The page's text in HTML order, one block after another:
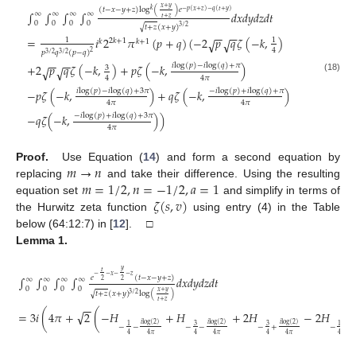
∫∞
0 ∫∞
0 ∫∞
0 ∫∞
0 (𝑡−𝑥−𝑦+𝑧)log𝑘(𝑡+𝑧)𝑒−𝑝(𝑥+𝑧)−𝑞(𝑡+𝑦)
𝑡+𝑧
√ (𝑥+𝑦)3/2 𝑑𝑥𝑑𝑦𝑑𝑧𝑑𝑡
= 1
𝑝3/2𝑞3/2(𝑝−𝑞)2𝑖𝑘22𝑘+1𝜋𝑘+1(𝑝+𝑞)(−2𝑝
−
−
√ 𝑞
−
−
√𝜁(−𝑘,1
4)
+2𝑝
−
−
√ 𝑞
−
−
√𝜁(−𝑘,3
4)+𝑝𝜁(−𝑘,𝑖log(𝑝)−𝑖log(𝑞)+𝜋
4𝜋 )
−𝑝𝜁(−𝑘,𝑖log(𝑝)−𝑖log(𝑞)+3𝜋
4𝜋 )+𝑞𝜁(−𝑘,−𝑖log(𝑝)+𝑖log(𝑞)+𝜋
4𝜋 )
−𝑞𝜁(−𝑘,−𝑖log(𝑝)+𝑖log(𝑞)+3𝜋
4𝜋 ))
(18)
Proof. Use Equation (14) and form a second equation by
replacing𝑚→𝑛 and take their difference. Using the resulting
equation set 𝑚=1/2,𝑛=−1/2,𝑎=1 and simplify in terms of
the Hurwitz zeta function 𝜁(𝑠,𝑣) using entry (4) in the Table
below (64:12:7) in [12]. □
Lemma 1.
∫∞
0 ∫∞
0 ∫∞
0 ∫∞
0 𝑒−𝑡
2−𝑥−𝑦2−𝑧(𝑡−𝑥−𝑦+𝑧)
𝑡+𝑧
√ (𝑥+𝑦)3/2log(𝑥+𝑦
𝑡+𝑧)𝑑𝑥𝑑𝑦𝑑𝑧𝑑𝑡
=3𝑖(4𝜋+ 2
−
−
√ (−𝐻−14−𝑖log(2)
4𝜋 +𝐻−34−𝑖log(2)
4𝜋 +2𝐻−34+𝑖log(2)
4𝜋 −2𝐻−14